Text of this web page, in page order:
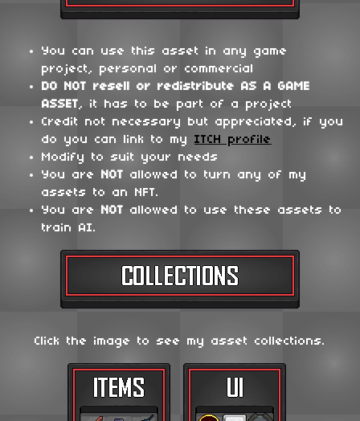
You can use this asset in any game
project, personal or commercial
DO NOT resell or redistribute AS A GAME
ASSET, it has to be part of a project
Credit not necessary but appreciated, if you
do you can link to my ITCH profile
Modify to suit your needs
You are
NOT allowed to turn any of my
assets to an NFT.
You are
NOT allowed to use these assets to
train AI.
Click the image to see my asset collections.